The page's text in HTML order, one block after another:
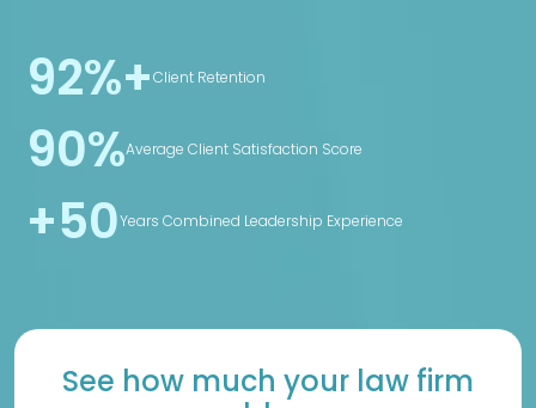
92%+Client Retention
90%Average Client Satisfaction Score
+50Years Combined Leadership Experience
See how much your law firm